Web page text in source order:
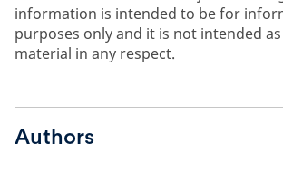
information is intended to be for
purposes only and it is not intended
material in any respect.
Authors